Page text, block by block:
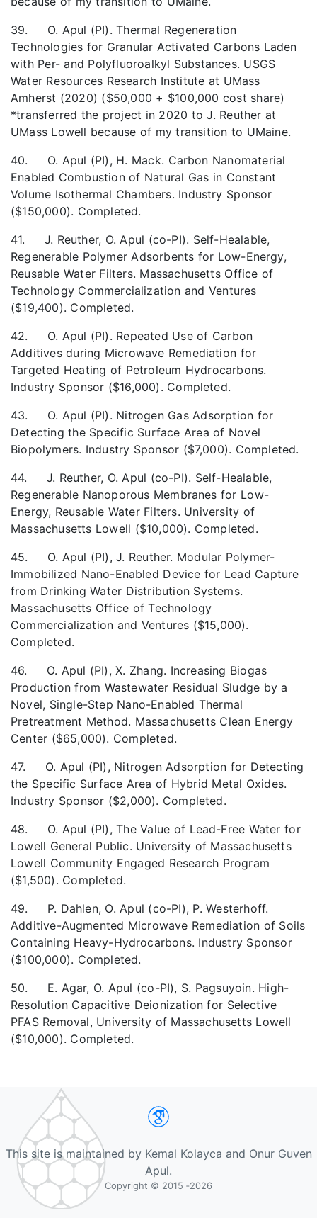
39. O. Apul (PI). Thermal Regeneration
Technologies for Granular Activated Carbons Laden
with Per- and Polyfluoroalkyl Substances. USGS
Water Resources Research Institute at UMass
Amherst (2020) ($50,000 + $100,000 cost share)
*transferred the project in 2020 to J. Reuther at
UMass Lowell because of my transition to UMaine.
40. O. Apul (PI), H. Mack. Carbon Nanomaterial
Enabled Combustion of Natural Gas in Constant
Volume Isothermal Chambers. Industry Sponsor
($150,000). Completed.
41. J. Reuther, O. Apul (co-PI). Self-Healable,
Regenerable Polymer Adsorbents for Low-Energy,
Reusable Water Filters. Massachusetts Office of
Technology Commercialization and Ventures
($19,400). Completed.
42. O. Apul (PI). Repeated Use of Carbon
Additives during Microwave Remediation for
Targeted Heating of Petroleum Hydrocarbons.
Industry Sponsor ($16,000). Completed.
43. O. Apul (PI). Nitrogen Gas Adsorption for
Detecting the Specific Surface Area of Novel
Biopolymers. Industry Sponsor ($7,000). Completed.
44. J. Reuther, O. Apul (co-PI). Self-Healable,
Regenerable Nanoporous Membranes for Low-
Energy, Reusable Water Filters. University of
Massachusetts Lowell ($10,000). Completed.
45. O. Apul (PI), J. Reuther. Modular Polymer-
Immobilized Nano-Enabled Device for Lead Capture
from Drinking Water Distribution Systems.
Massachusetts Office of Technology
Commercialization and Ventures ($15,000).
Completed.
46. O. Apul (PI), X. Zhang. Increasing Biogas
Production from Wastewater Residual Sludge by a
Novel, Single-Step Nano-Enabled Thermal
Pretreatment Method. Massachusetts Clean Energy
Center ($65,000). Completed.
47. O. Apul (PI), Nitrogen Adsorption for Detecting
the Specific Surface Area of Hybrid Metal Oxides.
Industry Sponsor ($2,000). Completed.
48. O. Apul (PI), The Value of Lead-Free Water for
Lowell General Public. University of Massachusetts
Lowell Community Engaged Research Program
($1,500). Completed.
49. P. Dahlen, O. Apul (co-PI), P. Westerhoff.
Additive-Augmented Microwave Remediation of Soils
Containing Heavy-Hydrocarbons. Industry Sponsor
($100,000). Completed.
50. E. Agar, O. Apul (co-PI), S. Pagsuyoin. High-
Resolution Capacitive Deionization for Selective
PFAS Removal, University of Massachusetts Lowell
($10,000). Completed.
Google Scholar
This site is maintained by Kemal Kolayca and Onur Guven
Apul.
Copyright © 2015 ‐2026